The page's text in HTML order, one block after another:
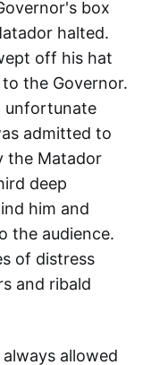
box
halted.
off his hat
the Governor.
unfortunate
admitted to
the Matador
deep
him and
the audience.
of distress
and ribald
allowed